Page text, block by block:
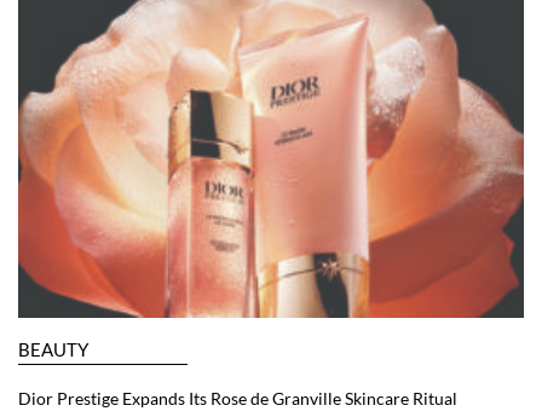
BEAUTY
Dior Prestige Expands Its Rose de Granville Skincare Ritual